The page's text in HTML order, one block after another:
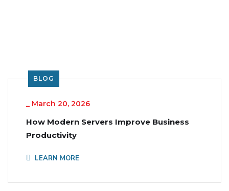
BLOG
_ March 20, 2026
How Modern Servers Improve Business
Productivity
LEARN MORE